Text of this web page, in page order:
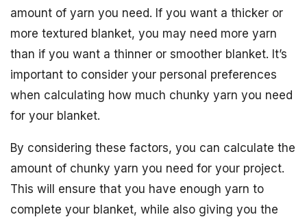
amount of yarn you need. If you want a thicker or
more textured blanket, you may need more yarn
than if you want a thinner or smoother blanket. It’s
important to consider your personal preferences
when calculating how much chunky yarn you need
for your blanket.
By considering these factors, you can calculate the
amount of chunky yarn you need for your project.
This will ensure that you have enough yarn to
complete your blanket, while also giving you the